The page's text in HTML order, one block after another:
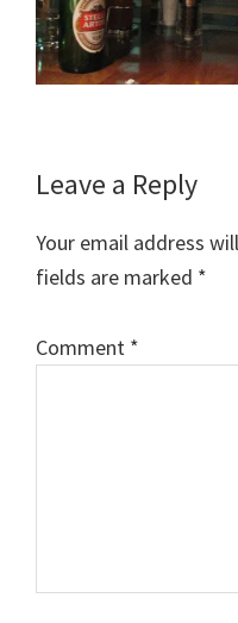
Reader
Leave a Reply
Your email address
fields are marked *
Comment *